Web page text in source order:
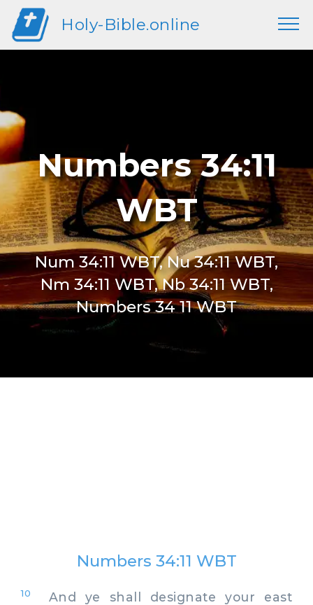
Holy-Bible.online
Numbers 34:11
WBT
Num 34:11 WBT, Nu 34:11 WBT,
Nm 34:11 WBT, Nb 34:11 WBT,
Numbers 34 11 WBT
Numbers 34:11 WBT
10
And ye shall designate your east